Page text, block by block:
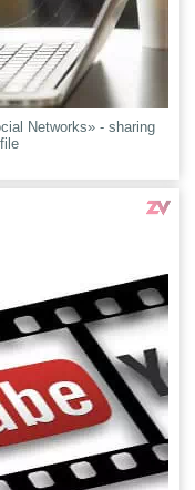
Networks» - sharing